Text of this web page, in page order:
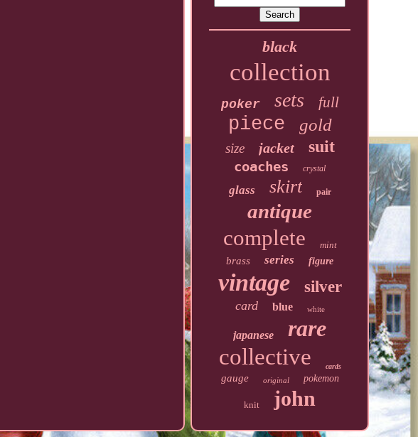
black
collection
poker sets full
piece gold
size jacket suit
coaches crystal
glass skirt pair
antique
complete mint
brass series figure
vintage silver
card blue white
japanese
rare
collective
cards
gauge original pokemon
knit john